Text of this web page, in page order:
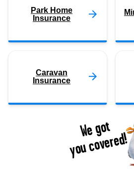
Park Home
Insurance
Caravan
Insurance
We got
you covered!